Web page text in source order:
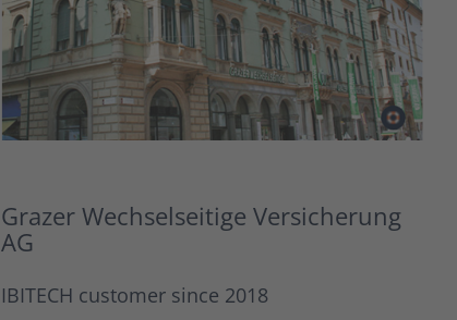
Grazer Wechselseitige Versicherung
AG
IBITECH customer since 2018